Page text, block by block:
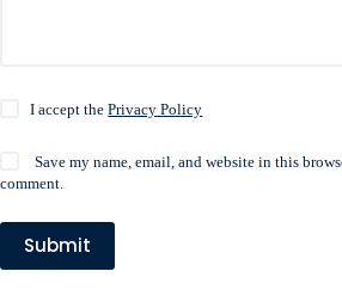
I accept thePrivacy Policy
Save my name, email, and website in this
comment.
Submit